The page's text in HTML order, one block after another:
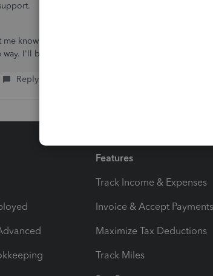
me know if you or your employee are able to try that
way. I'll be happy to help.
Reply
Features
Track Income & Expenses
Invoice & Accept Payments
Maximize Tax Deductions
Track Miles